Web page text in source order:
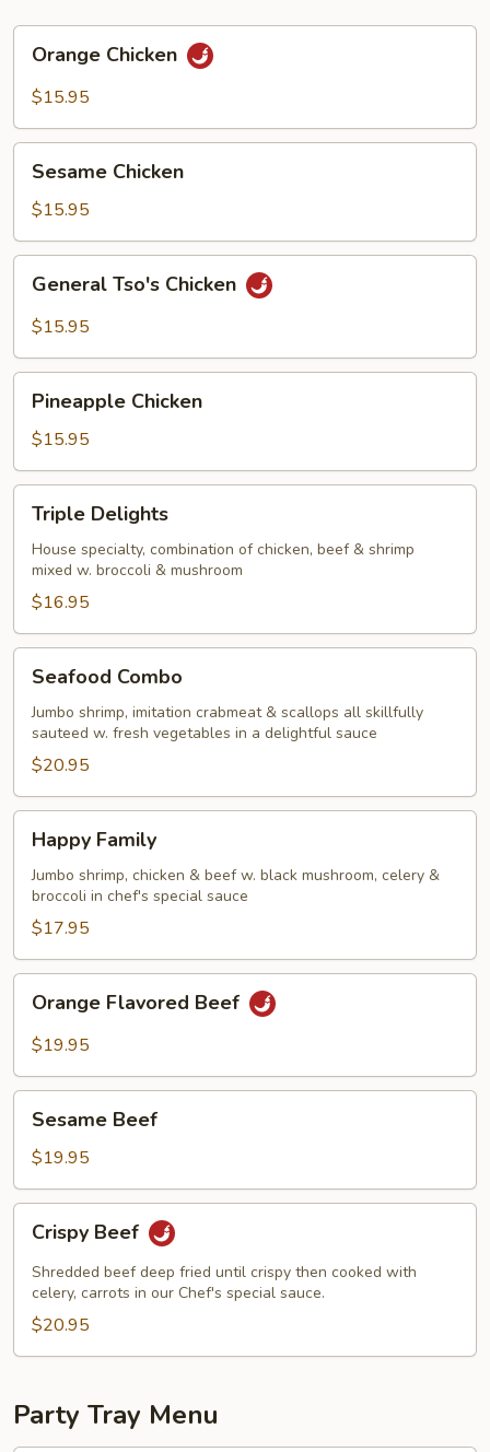
Chicken
Orange Chicken
$15.95
Chicken
Sesame Chicken
$15.95
Tso's
Chicken
General Tso's Chicken
$15.95
Chicken
Pineapple Chicken
$15.95
Delights
Triple Delights
House specialty, combination of chicken, beef & shrimp
mixed w. broccoli & mushroom
$16.95
Combo
Seafood Combo
Jumbo shrimp, imitation crabmeat & scallops all skillfully
sauteed w. fresh vegetables in a delightful sauce
$20.95
Family
Happy Family
Jumbo shrimp, chicken & beef w. black mushroom, celery &
broccoli in chef's special sauce
$17.95
Flavored
Beef
Orange Flavored Beef
$19.95
Beef
Sesame Beef
$19.95
Beef
Crispy Beef
Shredded beef deep fried until crispy then cooked with
celery, carrots in our Chef's special sauce.
$20.95
Party Tray Menu